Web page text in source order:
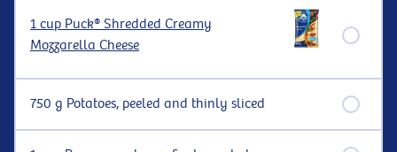
1 cup Puck® Shredded Creamy
Mozzarella Cheese
750 g Potatoes, peeled and thinly sliced